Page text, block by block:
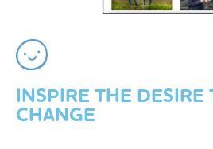
INSPIRE THE DESIRE
CHANGE